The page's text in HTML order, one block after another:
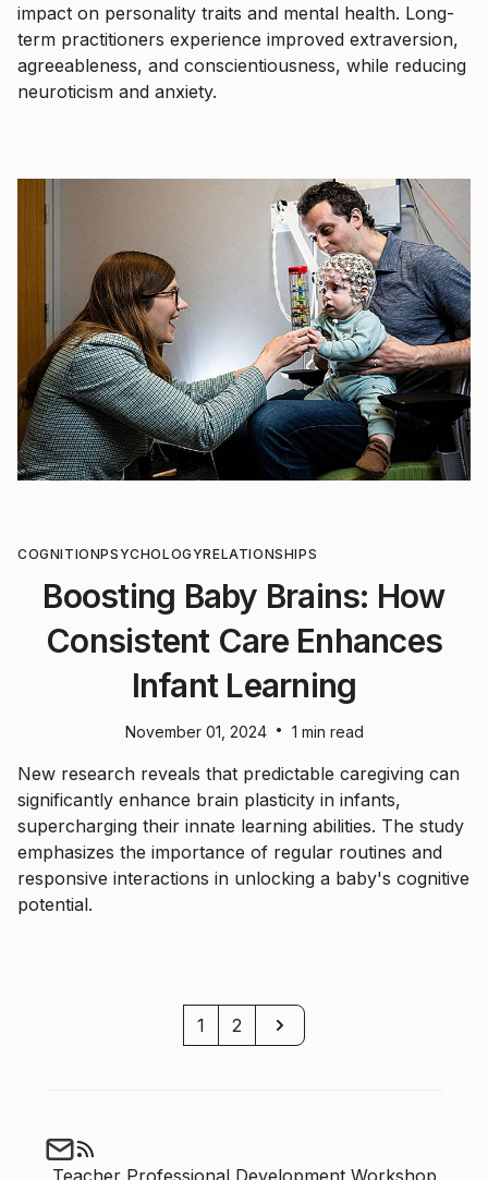
impact on personality traits and mental health. Long-
term practitioners experience improved extraversion,
agreeableness, and conscientiousness, while reducing
neuroticism and anxiety.
COGNITIONPSYCHOLOGYRELATIONSHIPS
Boosting Baby Brains: How
Consistent Care Enhances
Infant Learning
November 01, 2024 • 1 min read
New research reveals that predictable caregiving can
significantly enhance brain plasticity in infants,
supercharging their innate learning abilities. The study
emphasizes the importance of regular routines and
responsive interactions in unlocking a baby's cognitive
potential.
1 2 Next
Teacher Professional Development Workshop